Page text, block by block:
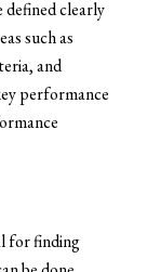
defined clearly
such as
and
performance
for finding